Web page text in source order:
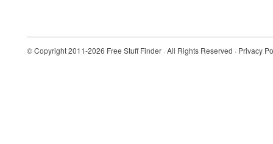
© Copyright 2011-2026 Free Stuff Finder · All Rights Reserved · Privacy